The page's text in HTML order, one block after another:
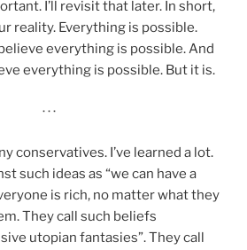
I’ll revisit that later. In short,
reality. Everything is possible.
everything is possible. And
everything is possible. But it is.
· · ·
conservatives. I’ve learned a lot.
such ideas as “we can have a
is rich, no matter what they
They call such beliefs
utopian fantasies”. They call